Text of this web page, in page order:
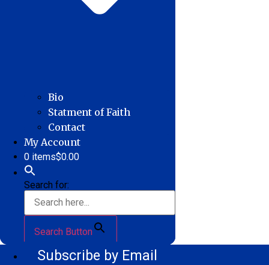
Bio
Statment of Faith
Contact
My Account
0 items$0.00
Search for:
Search Button
Subscribe by Email